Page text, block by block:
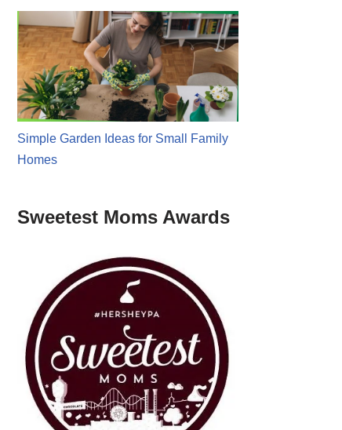
Simple Garden Ideas for Small Family
Homes
Sweetest Moms Awards